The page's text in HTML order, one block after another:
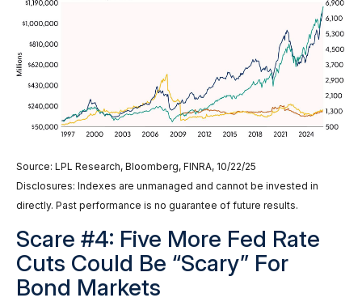
Source: LPL Research, Bloomberg, FINRA, 10/22/25
Disclosures: Indexes are unmanaged and cannot be invested in
directly. Past performance is no guarantee of future results.
Scare #4: Five More Fed Rate
Cuts Could Be “Scary” For
Bond Markets